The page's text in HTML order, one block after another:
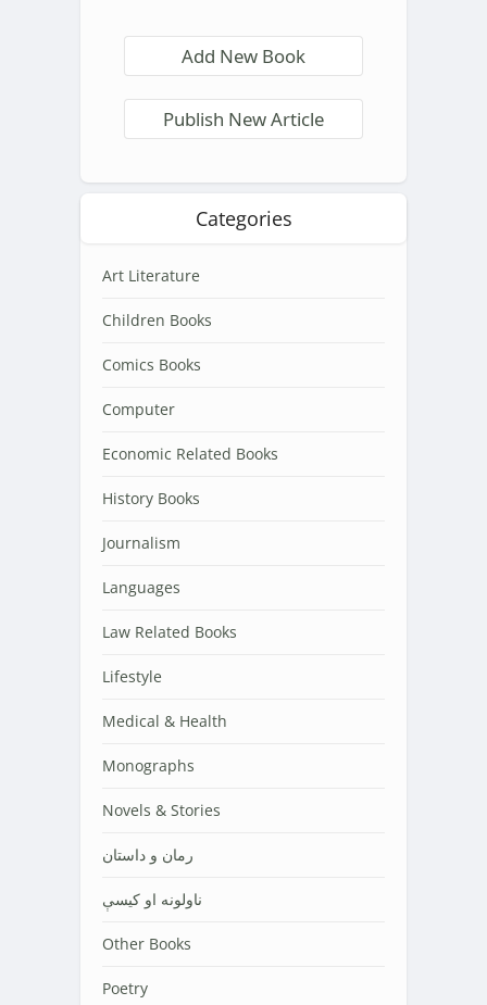
Add New Book
Publish New Article
Categories
Art Literature
Children Books
Comics Books
Computer
Economic Related Books
History Books
Journalism
Languages
Law Related Books
Lifestyle
Medical & Health
Monographs
Novels & Stories
رمان و داستان
ناولونه او کیسې
Other Books
Poetry